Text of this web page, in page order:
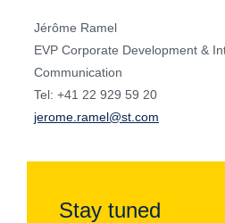
Jérôme Ramel
EVP Corporate Development &
Communication
Tel: +41 22 929 59 20
jerome.ramel@st.com
Stay tuned